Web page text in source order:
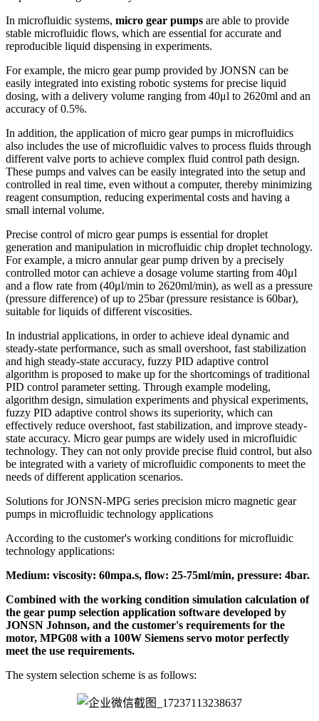
In microfluidic systems, micro gear pumps are able to provide
stable microfluidic flows, which are essential for accurate and
reproducible liquid dispensing in experiments.
For example, the micro gear pump provided by JONSN can be
easily integrated into existing robotic systems for precise liquid
dosing, with a delivery volume ranging from 40μl to 2620ml and an
accuracy of 0.5%.
In addition, the application of micro gear pumps in microfluidics
also includes the use of microfluidic valves to process fluids through
different valve ports to achieve complex fluid control path design.
These pumps and valves can be easily integrated into the setup and
controlled in real time, even without a computer, thereby minimizing
reagent consumption, reducing experimental costs and having a
small internal volume.
Precise control of micro gear pumps is essential for droplet
generation and manipulation in microfluidic chip droplet technology.
For example, a micro annular gear pump driven by a precisely
controlled motor can achieve a dosage volume starting from 40μl
and a flow rate from (40μl/min to 2620ml/min), as well as a pressure
(pressure difference) of up to 25bar (pressure resistance is 60bar),
suitable for liquids of different viscosities.
In industrial applications, in order to achieve ideal dynamic and
steady-state performance, such as small overshoot, fast stabilization
and high steady-state accuracy, fuzzy PID adaptive control
algorithm is proposed to make up for the shortcomings of traditional
PID control parameter setting. Through example modeling,
algorithm design, simulation experiments and physical experiments,
fuzzy PID adaptive control shows its superiority, which can
effectively reduce overshoot, fast stabilization, and improve steady-
state accuracy. Micro gear pumps are widely used in microfluidic
technology. They can not only provide precise fluid control, but also
be integrated with a variety of microfluidic components to meet the
needs of different application scenarios.
Solutions for JONSN-MPG series precision micro magnetic gear
pumps in microfluidic technology applications
According to the customer's working conditions for microfluidic
technology applications:
Medium: viscosity: 60mpa.s, flow: 25-75ml/min, pressure: 4bar.
Combined with the working condition simulation calculation of
the gear pump selection application software developed by
JONSN Johnson, and the customer's requirements for the
motor, MPG08 with a 100W Siemens servo motor perfectly
meet the use requirements.
The system selection scheme is as follows: